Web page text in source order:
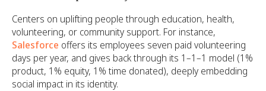
Centers on uplifting people through education, health,
volunteering, or community support. For instance,
Salesforce offers its employees seven paid volunteering
days per year, and gives back through its 1–1–1 model (1%
product, 1% equity, 1% time donated), deeply embedding
social impact in its identity.